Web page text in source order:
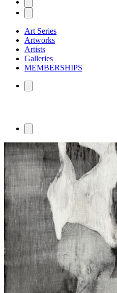
Art Series
Artworks
Artists
Galleries
MEMBERSHIPS